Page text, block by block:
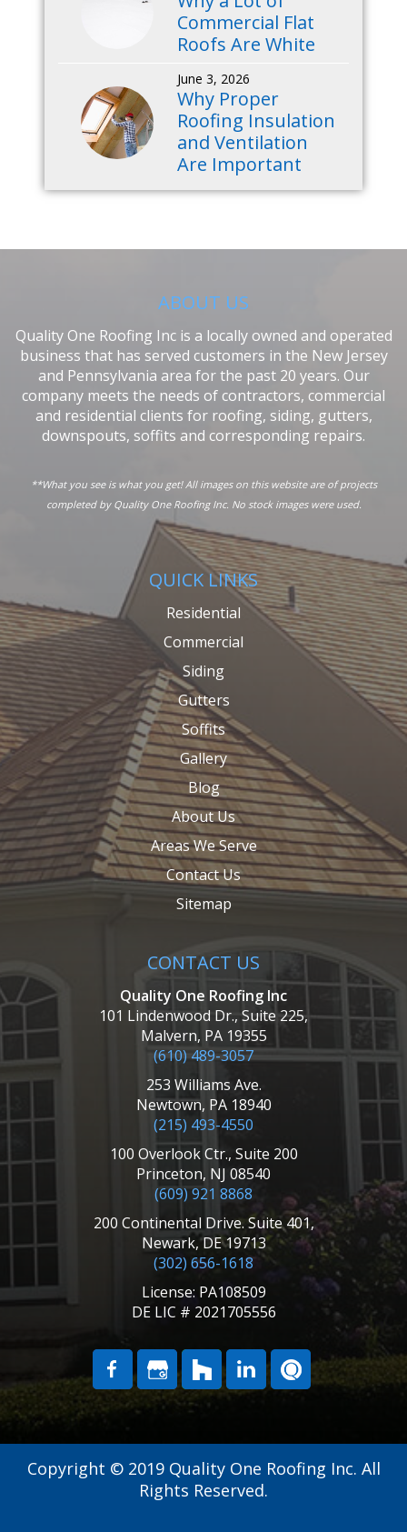
Commercial Flat
Roofs Are White
June 3, 2026
Why Proper
Roofing Insulation
and Ventilation
Are Important
ABOUT US
Quality One Roofing Inc is a locally owned and operated
business that has served customers in the New Jersey
and Pennsylvania area for the past 20 years. Our
company meets the needs of contractors, commercial
and residential clients for roofing, siding, gutters,
downspouts, soffits and corresponding repairs.
**What you see is what you get! All images on this website are of projects
completed by Quality One Roofing Inc. No stock images were used.
QUICK LINKS
Residential
Commercial
Siding
Gutters
Soffits
Gallery
Blog
About Us
Areas We Serve
Contact Us
Sitemap
CONTACT US
Quality One Roofing Inc
101 Lindenwood Dr., Suite 225,
Malvern, PA 19355
(610) 489-3057
253 Williams Ave.
Newtown, PA 18940
(215) 493-4550
100 Overlook Ctr., Suite 200
Princeton, NJ 08540
(609) 921 8868
200 Continental Drive. Suite 401,
Newark, DE 19713
(302) 656-1618
License: PA108509
DE LIC # 2021705556
Copyright © 2019 Quality One Roofing Inc. All
Rights Reserved.